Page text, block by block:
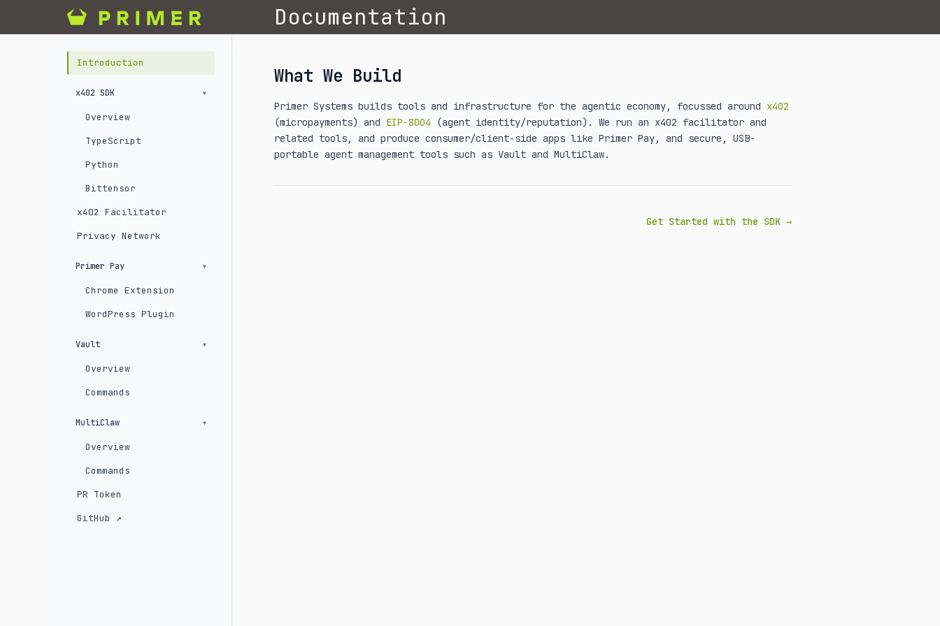
Documentation
Introduction
x402 SDK
Overview
TypeScript
Python
Bittensor
x402 Facilitator
Privacy Network
Primer Pay
Chrome Extension
WordPress Plugin
Vault
Overview
Commands
MultiClaw
Overview
Commands
PR Token
GitHub ↗
What We Build
Primer Systems builds tools and infrastructure for the agentic economy, focussed around x402
(micropayments) and EIP-8004 (agent identity/reputation). We run an x402 facilitator and
related tools, and produce consumer/client-side apps like Primer Pay, and secure, USB-
portable agent management tools such as Vault and MultiClaw.
Get Started with the SDK →